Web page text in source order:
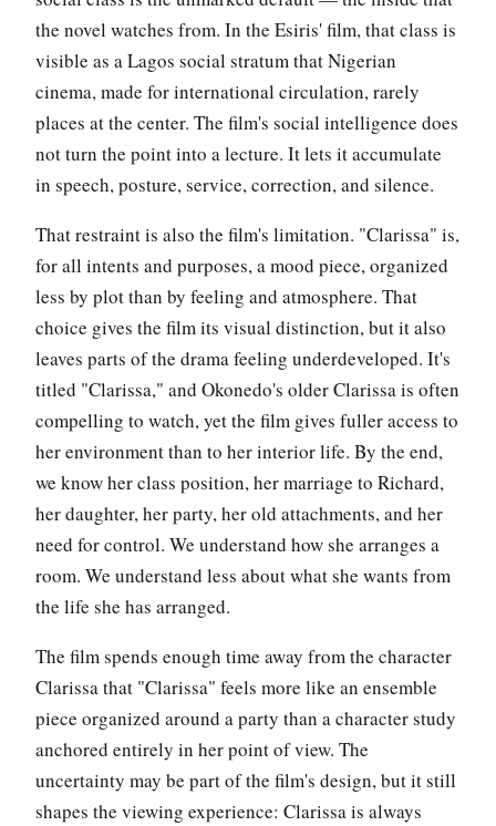
the novel watches from. In the Esiris' film, that class is
visible as a Lagos social stratum that Nigerian
cinema, made for international circulation, rarely
places at the center. The film's social intelligence does
not turn the point into a lecture. It lets it accumulate
in speech, posture, service, correction, and silence.
That restraint is also the film's limitation. "Clarissa" is,
for all intents and purposes, a mood piece, organized
less by plot than by feeling and atmosphere. That
choice gives the film its visual distinction, but it also
leaves parts of the drama feeling underdeveloped. It's
titled "Clarissa," and Okonedo's older Clarissa is often
compelling to watch, yet the film gives fuller access to
her environment than to her interior life. By the end,
we know her class position, her marriage to Richard,
her daughter, her party, her old attachments, and her
need for control. We understand how she arranges a
room. We understand less about what she wants from
the life she has arranged.
The film spends enough time away from the character
Clarissa that "Clarissa" feels more like an ensemble
piece organized around a party than a character study
anchored entirely in her point of view. The
uncertainty may be part of the film's design, but it still
shapes the viewing experience: Clarissa is always